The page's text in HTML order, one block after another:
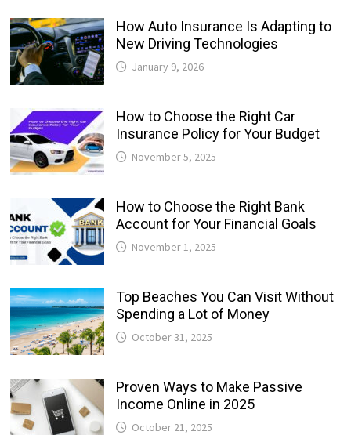
How Auto Insurance Is Adapting to
New Driving Technologies
January 9, 2026
How to Choose the Right Car
Insurance Policy for Your Budget
November 5, 2025
How to Choose the Right Bank
Account for Your Financial Goals
November 1, 2025
Top Beaches You Can Visit Without
Spending a Lot of Money
October 31, 2025
Proven Ways to Make Passive
Income Online in 2025
October 21, 2025